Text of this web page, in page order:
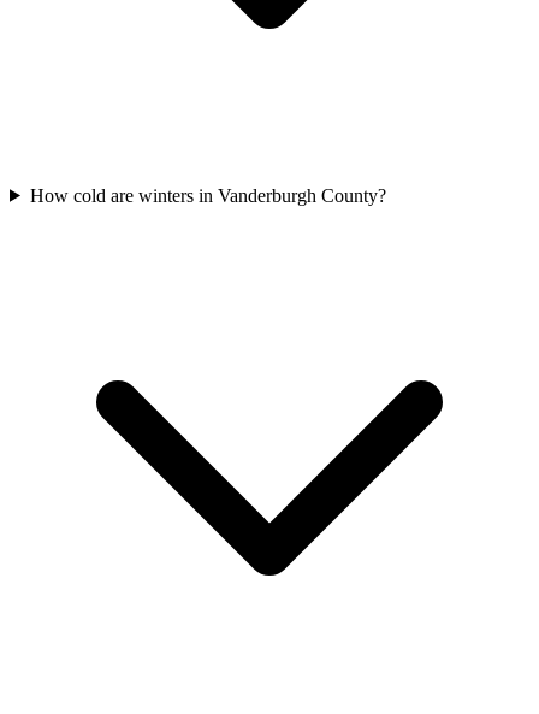
How cold are winters in Vanderburgh County?